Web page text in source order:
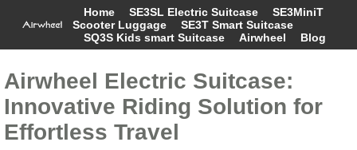
Home SE3SL Electric Suitcase
SE3MiniT
Scooter Luggage
SE3T Smart Suitcase
SQ3S Kids smart Suitcase
Airwheel Blog
Airwheel Electric Suitcase:
Innovative Riding Solution for
Effortless Travel